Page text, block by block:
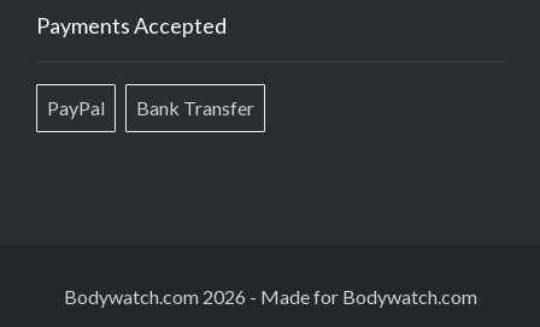
Payments Accepted
PayPal Bank Transfer
Bodywatch.com 2026 - Made for Bodywatch.com